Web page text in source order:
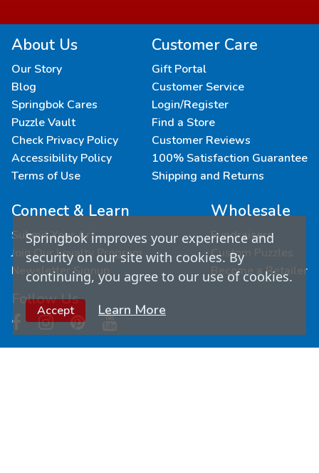
About Us
Our Story
Blog
Springbok Cares
Puzzle Vault
Check Privacy Policy
Accessibility Policy
Terms of Use
Customer Care
Gift Portal
Customer Service
Login/Register
Find a Store
Customer Reviews
100% Satisfaction Guarantee
Shipping and Returns
Connect & Learn
Submit Your Art
Join Our Loyalty Program
Newsletter Signup
Follow Us
Wholesale
Fundraisers
Custom Puzzles
Become a Retailer
Springbok improves your experience and
security on our site with cookies. By
continuing, you agree to our use of cookies.
Accept Learn More